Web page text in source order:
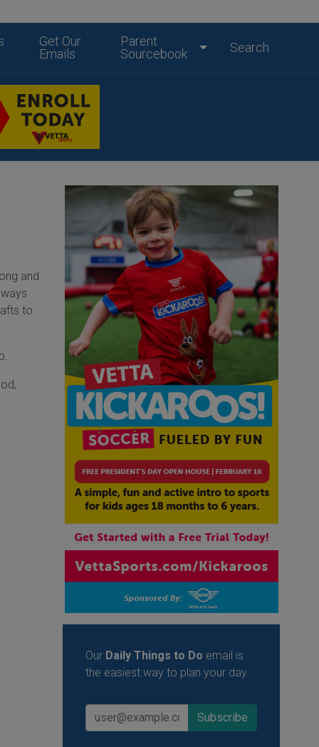
Get Our
Emails
Parent
Sourcebook
Search
and
to
Our Daily Things to Do email is
the easiest way to plan your day.